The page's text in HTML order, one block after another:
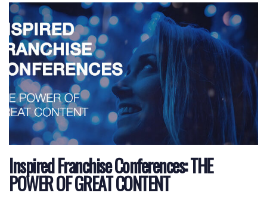
Inspired Franchise Conferences: THE
POWER OF GREAT CONTENT